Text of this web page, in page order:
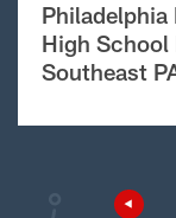
Philadelphia
High
Southeast